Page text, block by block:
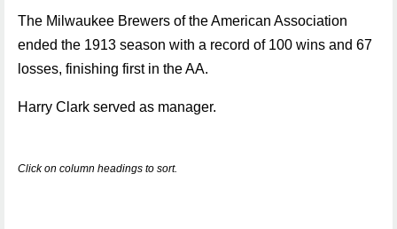
The Milwaukee Brewers of the American Association
ended the 1913 season with a record of 100 wins and 67
losses, finishing first in the AA.
Harry Clark served as manager.
Click on column headings to sort.